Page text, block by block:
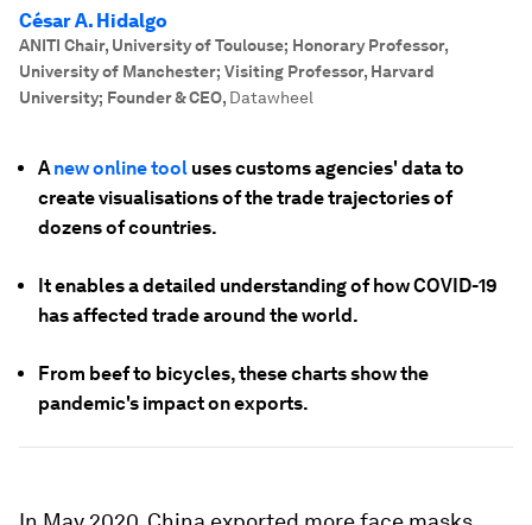
César A. Hidalgo
ANITI Chair, University of Toulouse; Honorary Professor,
University of Manchester; Visiting Professor, Harvard
University; Founder & CEO, Datawheel
Anew online tool uses customs agencies' data to
create visualisations of the trade trajectories of
dozens of countries.
It enables a detailed understanding of how COVID-19
has affected trade around the world.
From beef to bicycles, these charts show the
pandemic's impact on exports.